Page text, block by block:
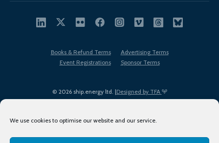
We use cookies to optimise our website and our service.
© 2026 ship.energy ltd. |Designed by TFA
Books & Refund Terms
Advertising Terms
Event Registrations
Sponsor Terms